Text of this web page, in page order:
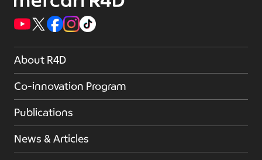
About R4D
Co-innovation Program
Publications
News & Articles